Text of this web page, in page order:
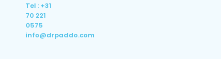
Tel : +31
70 221
0575
info@drpaddo.com